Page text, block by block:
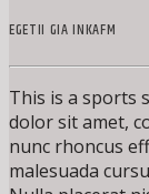
EGETII GIA INKAFM
This is a sports
dolor sit amet,
nunc rhoncus
malesuada